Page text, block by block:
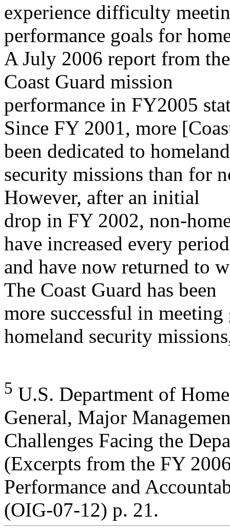
experience difficulty
performance goals for
A July 2006 report from
Coast Guard mission
performance in FY2005
Since FY 2001, more
been dedicated to homeland
security missions than for
However, after an initial
drop in FY 2002, non-
have increased every
and have now returned to
The Coast Guard has been
more successful in
homeland security
5 U.S. Department of
General, Major
Challenges Facing the
(Excerpts from the FY
Performance and
(OIG-07-12) p. 21.